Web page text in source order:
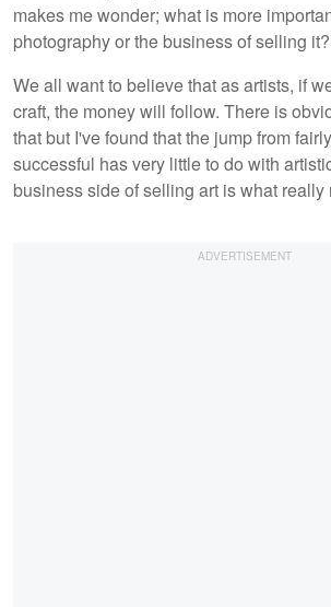
makes me wonder; what is more
photography or the business of selling it?
We all want to believe that as artists, if
craft, the money will follow. There is
that but I've found that the jump from
successful has very little to do with
business side of selling art is what really